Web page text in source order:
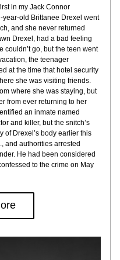
in my Jack Connor
old Brittanee Drexel went
and she never returned
Drexel, had a bad feeling
couldn’t go, but the teen went
the teenager
at the time that hotel security
she was visiting friends.
where she was staying, but
from ever returning to her
an inmate named
and killer, but the snitch’s
of Drexel’s body earlier this
and authorities arrested
He had been considered
to the crime on May